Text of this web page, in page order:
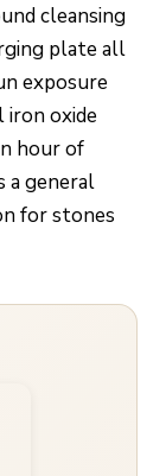
cleansing
plate all
exposure
iron oxide
hour of
a general
for stones